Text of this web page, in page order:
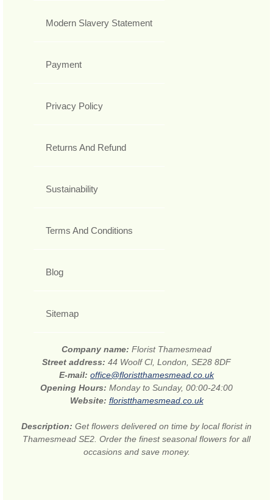
Modern Slavery Statement
Payment
Privacy Policy
Returns And Refund
Sustainability
Terms And Conditions
Blog
Sitemap
Company name: Florist Thamesmead
Street address: 44 Woolf Cl, London, SE28 8DF
E-mail: office@floristthamesmead.co.uk
Opening Hours: Monday to Sunday, 00:00-24:00
Website: floristthamesmead.co.uk
Description: Get flowers delivered on time by local florist in
Thamesmead SE2. Order the finest seasonal flowers for all
occasions and save money.